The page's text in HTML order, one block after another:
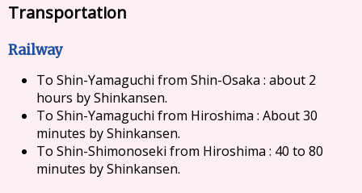
Transportation
Railway
To Shin-Yamaguchi from Shin-Osaka : about 2
hours by Shinkansen.
To Shin-Yamaguchi from Hiroshima : About 30
minutes by Shinkansen.
To Shin-Shimonoseki from Hiroshima : 40 to 80
minutes by Shinkansen.